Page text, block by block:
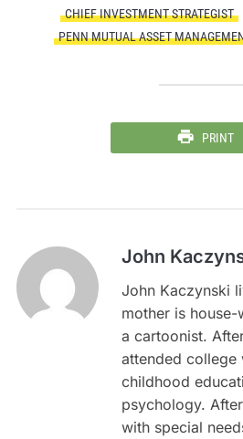
CHIEF INVESTMENT STRATEGIST
PENN MUTUAL ASSET
PRINT
John
John Kaczynski
mother is
a cartoonist.
attended college
childhood
psychology.
with special